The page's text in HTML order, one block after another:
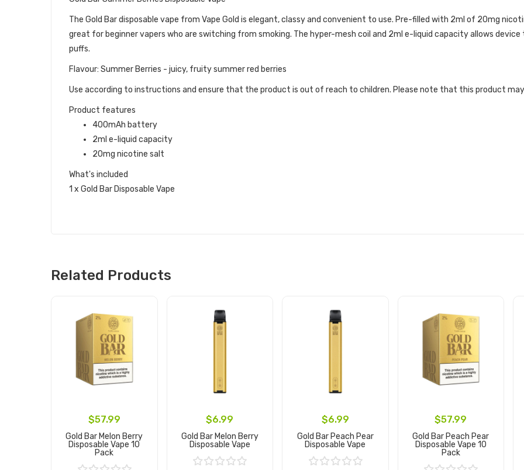
The Gold Bar disposable vape from Vape Gold is elegant, classy and convenient to use. Pre-filled with 2ml of 20mg
great for beginner vapers who are switching from smoking. The hyper-mesh coil and 2ml e-liquid capacity allows
puffs.
Flavour: Summer Berries - juicy, fruity summer red berries
Use according to instructions and ensure that the product is out of reach to children. Please note that this product
Product features
400mAh battery
2ml e-liquid capacity
20mg nicotine salt
What's included
1 x Gold Bar Disposable Vape
Related Products
$57.99
Gold Bar Melon Berry
Disposable Vape 10
Pack
$6.99
Gold Bar Melon Berry
Disposable Vape
$6.99
Gold Bar Peach Pear
Disposable Vape
$57.99
Gold Bar Peach Pear
Disposable Vape 10
Pack